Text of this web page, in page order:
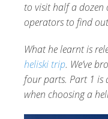
to visit half a dozen
operators to find
What he learnt is
heliski trip. We’ve
four parts. Part 1 is
when choosing a